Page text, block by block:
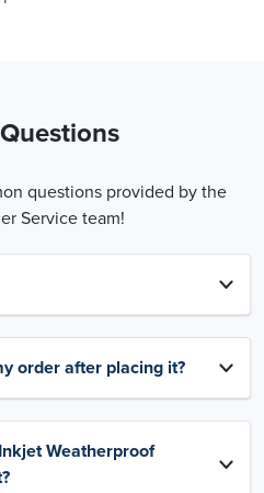
questions provided by the
Service team!
order after placing it?
Weatherproof